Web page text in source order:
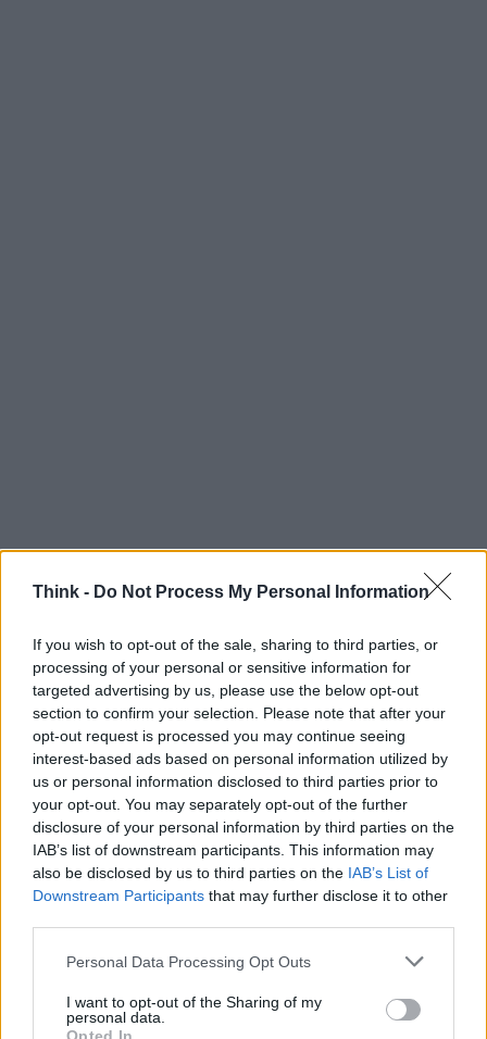
Think - Do Not Process My Personal Information
If you wish to opt-out of the sale, sharing to third parties, or
processing of your personal or sensitive information for
targeted advertising by us, please use the below opt-out
section to confirm your selection. Please note that after your
opt-out request is processed you may continue seeing
interest-based ads based on personal information utilized by
us or personal information disclosed to third parties prior to
your opt-out. You may separately opt-out of the further
disclosure of your personal information by third parties on the
IAB’s list of downstream participants. This information may
also be disclosed by us to third parties on the IAB’s List of
Downstream Participants that may further disclose it to other
Please note that this website/app uses one or more Google
not limited to your visit or usage behaviour. You may click to
grant or deny consent to Google and its third-party tags to
Personal Data Processing Opt Outs
I want to opt-out of the Sharing of my
personal data.
TOP IN EDILIZIA POPOLARE
1
Il reddito garantito per i giovani non deve essere solo
monetario
2 Sul Lago di Garda un progetto di edilizia sostenibile
con MyDatec
lifestyle e impatto sociale.
SEZIONI